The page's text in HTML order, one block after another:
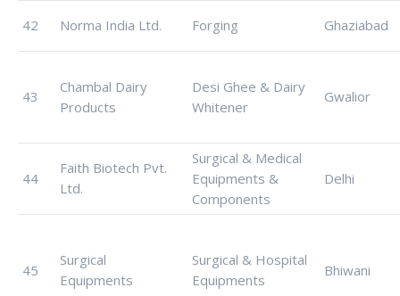
42 Norma India Ltd. Forging Ghaziabad
43
Chambal Dairy
Products
Desi Ghee & Dairy
Whitener
Gwalior
44
Faith Biotech Pvt.
Ltd.
Surgical & Medical
Equipments &
Components
Delhi
45
Surgical
Equipments
Surgical & Hospital
Equipments
Bhiwani